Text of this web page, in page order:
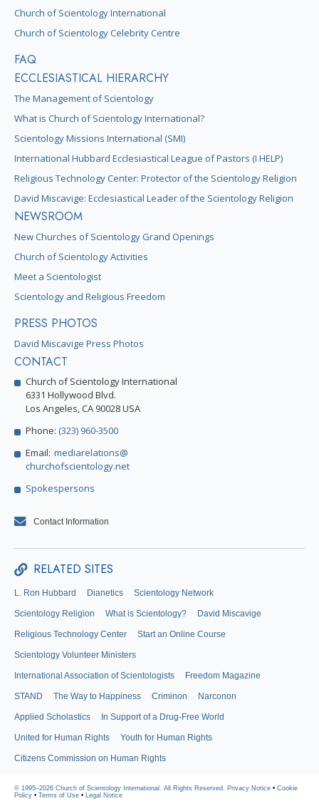
Church of Scientology International
Church of Scientology Celebrity Centre
FAQ
ECCLESIASTICAL HIERARCHY
The Management of Scientology
What is Church of Scientology International?
Scientology Missions International (SMI)
International Hubbard Ecclesiastical League of Pastors (I HELP)
Religious Technology Center: Protector of the Scientology Religion
David Miscavige: Ecclesiastical Leader of the Scientology Religion
NEWSROOM
New Churches of Scientology Grand Openings
Church of Scientology Activities
Meet a Scientologist
Scientology and Religious Freedom
PRESS PHOTOS
David Miscavige Press Photos
CONTACT
Church of Scientology International
6331 Hollywood Blvd.
Los Angeles, CA 90028 USA
Phone: (323) 960-3500
Email: mediarelations@
churchofscientology.net
Spokespersons
Contact Information
RELATED SITES
L. Ron Hubbard Dianetics Scientology Network
Scientology Religion What is Scientology? David Miscavige
Religious Technology Center Start an Online Course
Scientology Volunteer Ministers
International Association of Scientologists Freedom Magazine
STAND The Way to Happiness Criminon Narconon
Applied Scholastics In Support of a Drug-Free World
United for Human Rights Youth for Human Rights
Citizens Commission on Human Rights
© 1995–2026 Church of Scientology International. All Rights Reserved. Privacy Notice • Cookie
Policy • Terms of Use • Legal Notice